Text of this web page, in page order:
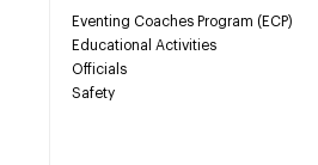
Eventing Coaches Program (ECP)
Educational Activities
Officials
Safety